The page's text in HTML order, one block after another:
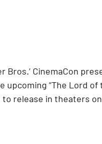
CinemaCon
“The Lord of
release in theaters on